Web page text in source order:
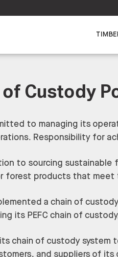
of Custody
to managing its
Responsibility for
to sourcing sustainable
forest products that meet
a chain of
its PEFC chain of
chain of custody
and suppliers of